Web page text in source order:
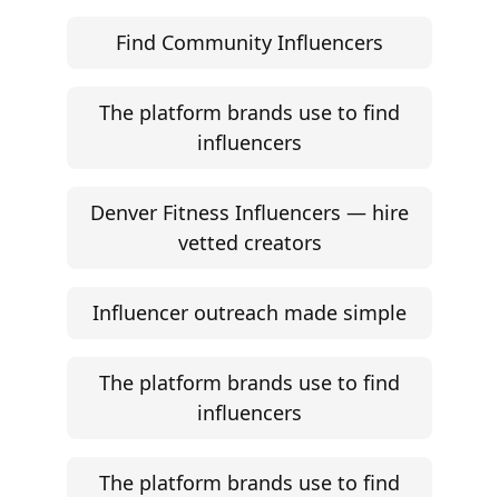
Find Community Influencers
The platform brands use to find
influencers
Denver Fitness Influencers — hire
vetted creators
Influencer outreach made simple
The platform brands use to find
influencers
The platform brands use to find